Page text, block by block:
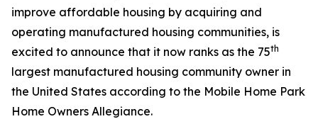
improve affordable housing by acquiring and
operating manufactured housing communities, is
excited to announce that it now ranks as the 75th
largest manufactured housing community owner in
the United States according to the Mobile Home Park
Home Owners Allegiance.